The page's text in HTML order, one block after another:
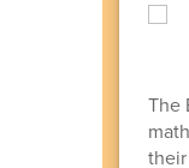
The